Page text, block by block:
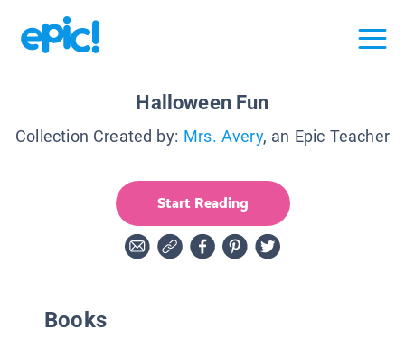
Halloween Fun
Collection Created by: Mrs. Avery, an Epic Teacher
Start Reading
Books